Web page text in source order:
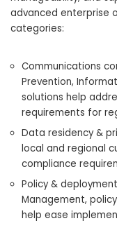
advanced enterprise
categories:
Communications
Prevention,
solutions help
requirements for
Data residency &
local and regional
compliance
Policy &
Management,
help ease